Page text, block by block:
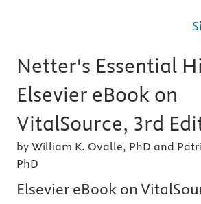
Netter's Essential
Elsevier eBook on
VitalSource, 3rd
by William K. Ovalle, PhD and
PhD
Elsevier eBook on